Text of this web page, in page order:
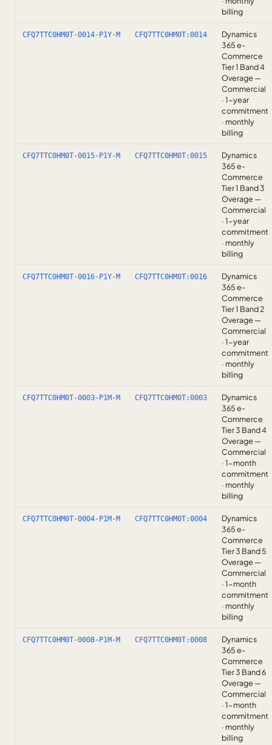
billing
CFQ7TTC0HM0T-0014-P1Y-M CFQ7TTC0HM0T:0014
Dynamics
365 e-
Commerce
Tier 1 Band 4
Overage —
Commercial
· 1-year
commitment
· monthly
billing
CFQ7TTC0HM0T-0015-P1Y-M CFQ7TTC0HM0T:0015
Dynamics
365 e-
Commerce
Tier 1 Band 3
Overage —
Commercial
· 1-year
commitment
· monthly
billing
CFQ7TTC0HM0T-0016-P1Y-M CFQ7TTC0HM0T:0016
Dynamics
365 e-
Commerce
Tier 1 Band 2
Overage —
Commercial
· 1-year
commitment
· monthly
billing
CFQ7TTC0HM0T-0003-P1M-M CFQ7TTC0HM0T:0003
Dynamics
365 e-
Commerce
Tier 3 Band 4
Overage —
Commercial
· 1-month
commitment
· monthly
billing
CFQ7TTC0HM0T-0004-P1M-M CFQ7TTC0HM0T:0004
Dynamics
365 e-
Commerce
Tier 3 Band 5
Overage —
Commercial
· 1-month
commitment
· monthly
billing
CFQ7TTC0HM0T-0008-P1M-M CFQ7TTC0HM0T:0008
Dynamics
365 e-
Commerce
Tier 3 Band 6
Overage —
Commercial
· 1-month
commitment
· monthly
billing